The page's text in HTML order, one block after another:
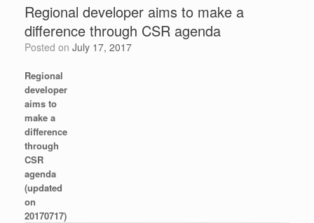
Regional developer aims to make a
difference through CSR agenda
Posted on July 17, 2017
Regional
developer
aims to
make a
difference
through
CSR
agenda
(updated
on
20170717)